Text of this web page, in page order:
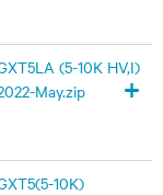
(5-10K HV,I)
May.zip
+
10K)